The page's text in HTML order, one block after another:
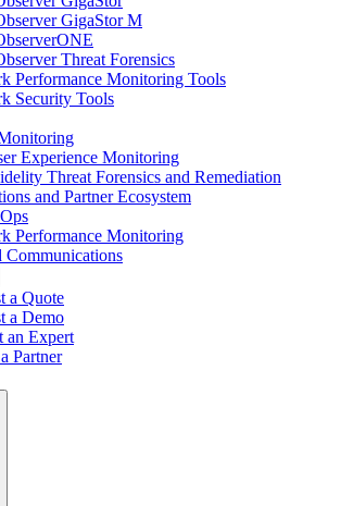
GigaStor M
Threat Forensics
Performance Monitoring Tools
Security Tools
Experience Monitoring
Threat Forensics and Remediation
and Partner Ecosystem
Performance Monitoring
Communications
a Quote
a Demo
an Expert
Partner